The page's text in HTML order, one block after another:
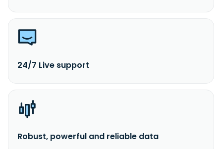
24/7 Live support
Robust, powerful and reliable data